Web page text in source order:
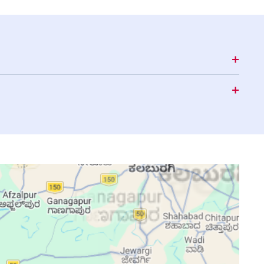
15:43 18:46
19:56
15:43 18:45
19:55
15:43 18:45
19:54
15:44 18:44
19:54